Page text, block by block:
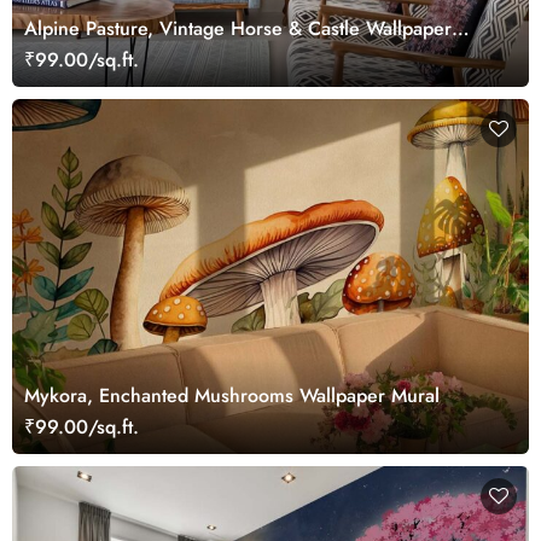
Alpine Pasture, Vintage Horse & Castle Wallpaper
Mural
₹99.00/sq.ft.
Mykora, Enchanted Mushrooms Wallpaper Mural
₹99.00/sq.ft.